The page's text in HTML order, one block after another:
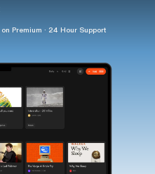
Premium · 24 Hour Support